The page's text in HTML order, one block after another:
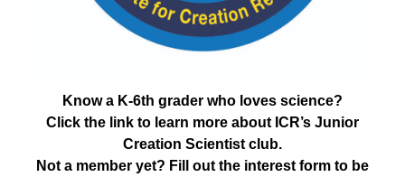
Know a K-6th grader who loves science?
Click the link to learn more about ICR’s Junior
Creation Scientist club.
Not a member yet? Fill out the interest form to be